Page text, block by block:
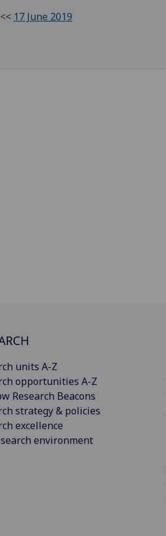
<< 17 June 2019
units A-Z
opportunities A-Z
Research Beacons
strategy & policies
excellence
environment